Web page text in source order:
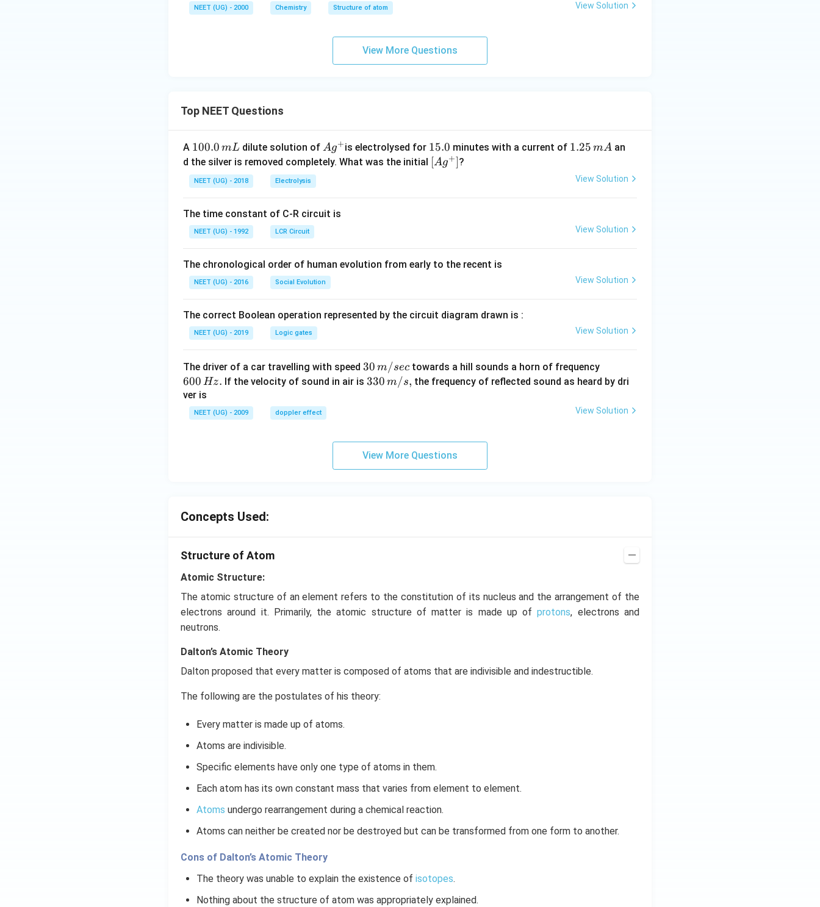
NEET (UG) - 2000 Chemistry Structure of atom View Solution
View More Questions
Top NEET Questions
A 1
0
0.
0
m
L
100.0 mL dilute solution ofAg
^
Ag+is electrolysed for 1
5.
15.0 minutes with a current of 1.
5
1.25 mA an
d the silver is removed completely. What was the initial \lef
[Ag+]?
NEET (UG) - 2018 Electrolysis View Solution
The time constant of C-R circuit is
NEET (UG) - 1992 LCR Circuit View Solution
The chronological order of human evolution from early to the recent is
NEET (UG) - 2016 Social Evolution View Solution
The correct Boolean operation represented by the circuit diagram drawn is :
NEET (UG) - 2019 Logic gates View Solution
The driver of a car travelling with speed 30
\,
30 m/sec towards a hill sounds a horn of frequency
0
\,
600 Hz. If the velocity of sound in air is33
330 m/s, the frequency of reflected sound as heard by dri
ver is
NEET (UG) - 2009 doppler effect View Solution
View More Questions
Concepts Used:
Structure of Atom
Atomic Structure:
The atomic structure of an element refers to the constitution of its nucleus and the arrangement of the
electrons around it. Primarily, the atomic structure of matter is made up ofprotons, electrons and
neutrons.
Dalton’s Atomic Theory
Dalton proposed that every matter is composed of atoms that are indivisible and indestructible.
The following are the postulates of his theory:
Every matter is made up of atoms.
Atoms are indivisible.
Specific elements have only one type of atoms in them.
Each atom has its own constant mass that varies from element to element.
Atoms undergo rearrangement during a chemical reaction.
Atoms can neither be created nor be destroyed but can be transformed from one form to another.
Cons of Dalton’s Atomic Theory
The theory was unable to explain the existence of isotopes.
Nothing about the structure of atom was appropriately explained.